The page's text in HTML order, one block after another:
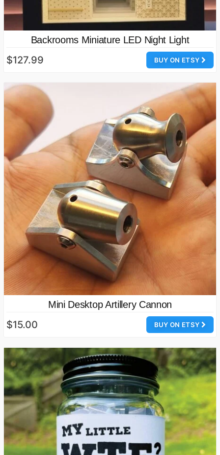
Backrooms Miniature LED Night Light
BUY ON ETSY
$127.99
Mini Desktop Artillery Cannon
BUY ON ETSY
$15.00